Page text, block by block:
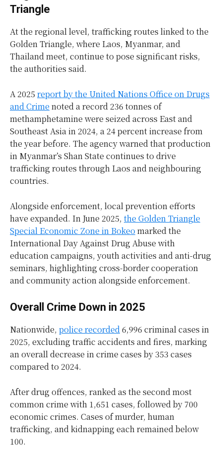
Triangle
At the regional level, trafficking routes linked to the
Golden Triangle, where Laos, Myanmar, and
Thailand meet, continue to pose significant risks,
the authorities said.
A 2025 report by the United Nations Office on Drugs
and Crime noted a record 236 tonnes of
methamphetamine were seized across East and
Southeast Asia in 2024, a 24 percent increase from
the year before. The agency warned that production
in Myanmar’s Shan State continues to drive
trafficking routes through Laos and neighbouring
countries.
Alongside enforcement, local prevention efforts
have expanded. In June 2025, the Golden Triangle
Special Economic Zone in Bokeo marked the
International Day Against Drug Abuse with
education campaigns, youth activities and anti-drug
seminars, highlighting cross-border cooperation
and community action alongside enforcement.
Overall Crime Down in 2025
Nationwide, police recorded6,996 criminal cases in
2025, excluding traffic accidents and fires, marking
an overall decrease in crime cases by 353 cases
compared to 2024.
After drug offences, ranked as the second most
common crime with 1,651 cases, followed by 700
economic crimes. Cases of murder, human
trafficking, and kidnapping each remained below
100.